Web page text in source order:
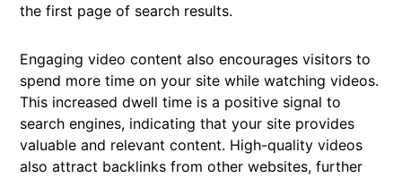
the first page of search results.
Engaging video content also encourages visitors to
spend more time on your site while watching videos.
This increased dwell time is a positive signal to
search engines, indicating that your site provides
valuable and relevant content. High-quality videos
also attract backlinks from other websites, further